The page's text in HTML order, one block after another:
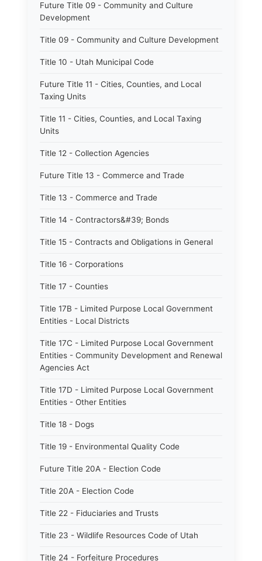
Future Title 09 - Community and Culture
Development
Title 09 - Community and Culture Development
Title 10 - Utah Municipal Code
Future Title 11 - Cities, Counties, and Local
Taxing Units
Title 11 - Cities, Counties, and Local Taxing
Units
Title 12 - Collection Agencies
Future Title 13 - Commerce and Trade
Title 13 - Commerce and Trade
Title 14 - Contractors&#39; Bonds
Title 15 - Contracts and Obligations in General
Title 16 - Corporations
Title 17 - Counties
Title 17B - Limited Purpose Local Government
Entities - Local Districts
Title 17C - Limited Purpose Local Government
Entities - Community Development and Renewal
Agencies Act
Title 17D - Limited Purpose Local Government
Entities - Other Entities
Title 18 - Dogs
Title 19 - Environmental Quality Code
Future Title 20A - Election Code
Title 20A - Election Code
Title 22 - Fiduciaries and Trusts
Title 23 - Wildlife Resources Code of Utah
Title 24 - Forfeiture Procedures